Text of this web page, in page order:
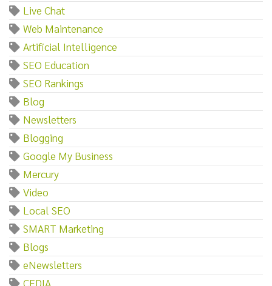
Live Chat
Web Maintenance
Artificial Intelligence
SEO Education
SEO Rankings
Blog
Newsletters
Blogging
Google My Business
Mercury
Video
Local SEO
SMART Marketing
Blogs
eNewsletters
CEDIA